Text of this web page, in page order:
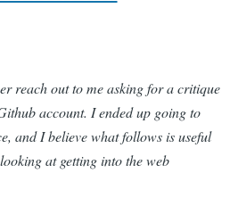
reach out to me asking for a critique
account. I ended up going to
and I believe what follows is useful
at getting into the web